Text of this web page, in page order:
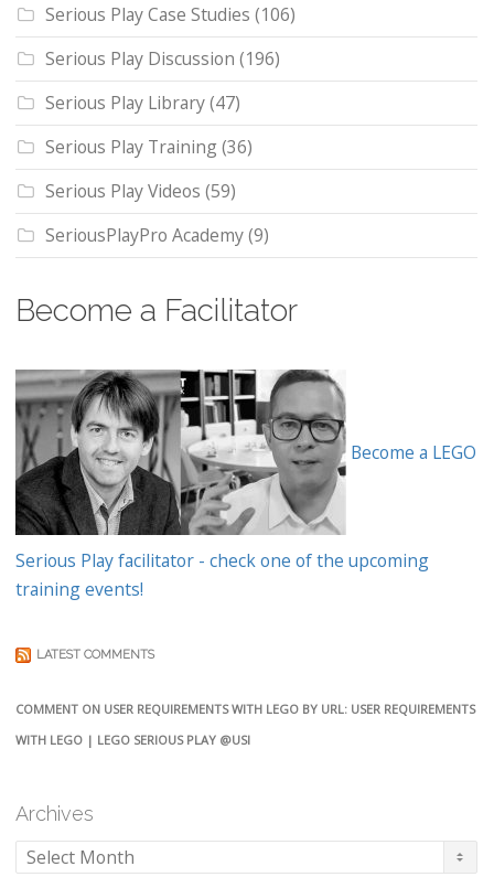
Serious Play Case Studies (106)
Serious Play Discussion (196)
Serious Play Library(47)
Serious Play Training(36)
Serious Play Videos (59)
SeriousPlayPro Academy(9)
Become a Facilitator
Become a LEGO
Serious Play facilitator - check one of the upcoming
training events!
LATEST COMMENTS
COMMENT ON USER REQUIREMENTS WITH LEGO BY URL: USER REQUIREMENTS
WITH LEGO | LEGO SERIOUS PLAY @USI
Archives
Archives